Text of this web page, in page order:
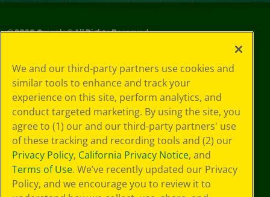
©2026Crayola® All Rights Reserved.
Choices
Privacy Policy
SMS Terms
GDPR
Cookie
Preferences
Terms of Use
Web Accessibility
We and our third-party partners use cookies and
similar tools to enhance and track your
experience on this site, perform analytics, and
conduct targeted marketing. By using the site, you
agree to (1) our and our third-party partners' use
of these tracking and recording tools and (2) our
Privacy Policy, California Privacy Notice, and
Terms of Use. We’ve recently updated our Privacy
Policy, and we encourage you to review it to